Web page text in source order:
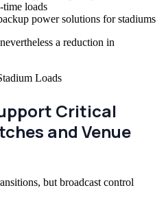
time loads
power solutions for stadiums
a reduction in
Critical
and Venue
but broadcast control